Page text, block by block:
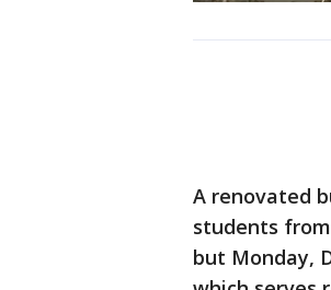
A renovated
students
but Monday,